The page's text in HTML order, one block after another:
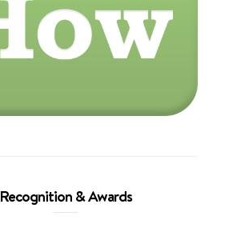
Recognition & Awards